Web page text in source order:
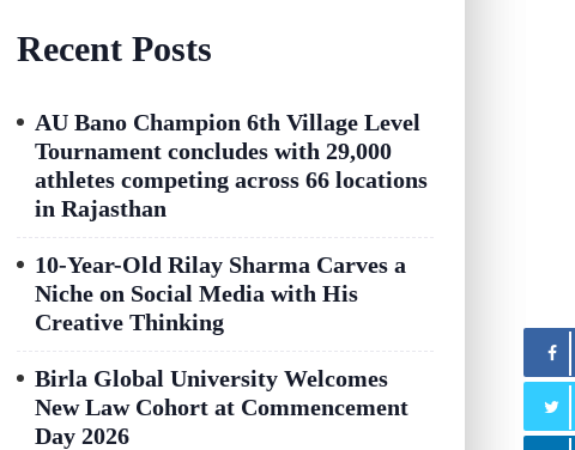
Recent Posts
AU Bano Champion 6th Village Level
Tournament concludes with 29,000
athletes competing across 66 locations
in Rajasthan
10-Year-Old Rilay Sharma Carves a
Niche on Social Media with His
Creative Thinking
Birla Global University Welcomes
New Law Cohort at Commencement
Day 2026